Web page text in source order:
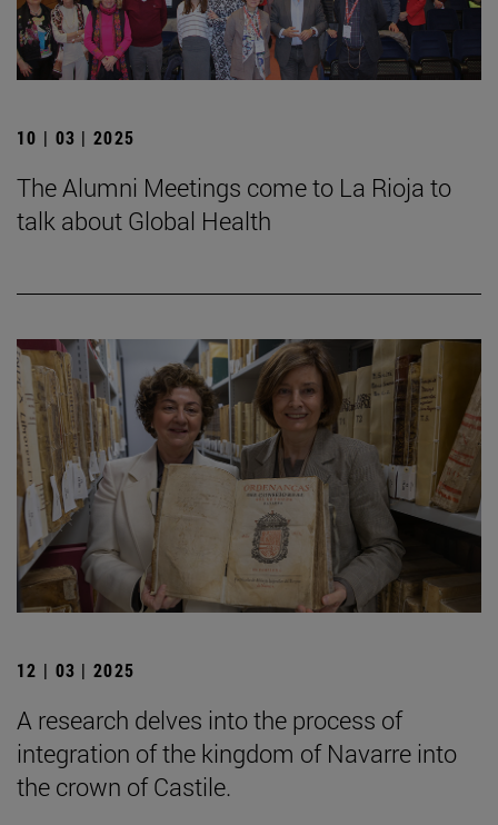
10 | 03 | 2025
The Alumni Meetings come to La Rioja to
talk about Global Health
12 | 03 | 2025
A research delves into the process of
integration of the kingdom of Navarre into
the crown of Castile.